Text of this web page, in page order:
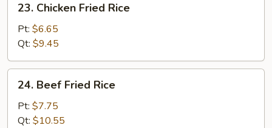
Chicken
Fried
Rice
23. Chicken Fried Rice
Pt: $6.65
Qt: $9.45
Beef
Fried
Rice
24. Beef Fried Rice
Pt: $7.75
Qt: $10.55